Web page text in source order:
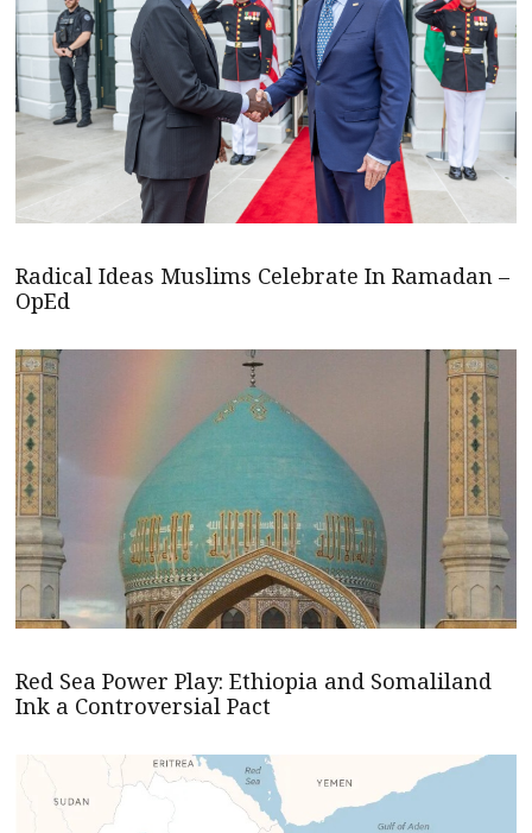
Radical Ideas Muslims Celebrate In Ramadan –
OpEd
Red Sea Power Play: Ethiopia and Somaliland
Ink a Controversial Pact